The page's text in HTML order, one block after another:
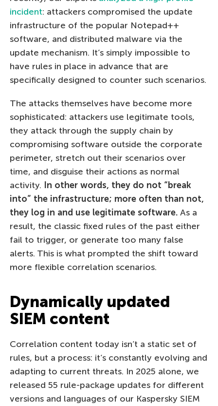
incident: attackers compromised the update
infrastructure of the popular Notepad++
software, and distributed malware via the
update mechanism. It’s simply impossible to
have rules in place in advance that are
specifically designed to counter such scenarios.
The attacks themselves have become more
sophisticated: attackers use legitimate tools,
they attack through the supply chain by
compromising software outside the corporate
perimeter, stretch out their scenarios over
time, and disguise their actions as normal
activity. In other words, they do not “break
into” the infrastructure; more often than not,
they log in and use legitimate software. As a
result, the classic fixed rules of the past either
fail to trigger, or generate too many false
alerts. This is what prompted the shift toward
more flexible correlation scenarios.
Dynamically updated
SIEM content
Correlation content today isn’t a static set of
rules, but a process: it’s constantly evolving and
adapting to current threats. In 2025 alone, we
released 55 rule-package updates for different
versions and languages of our Kaspersky SIEM